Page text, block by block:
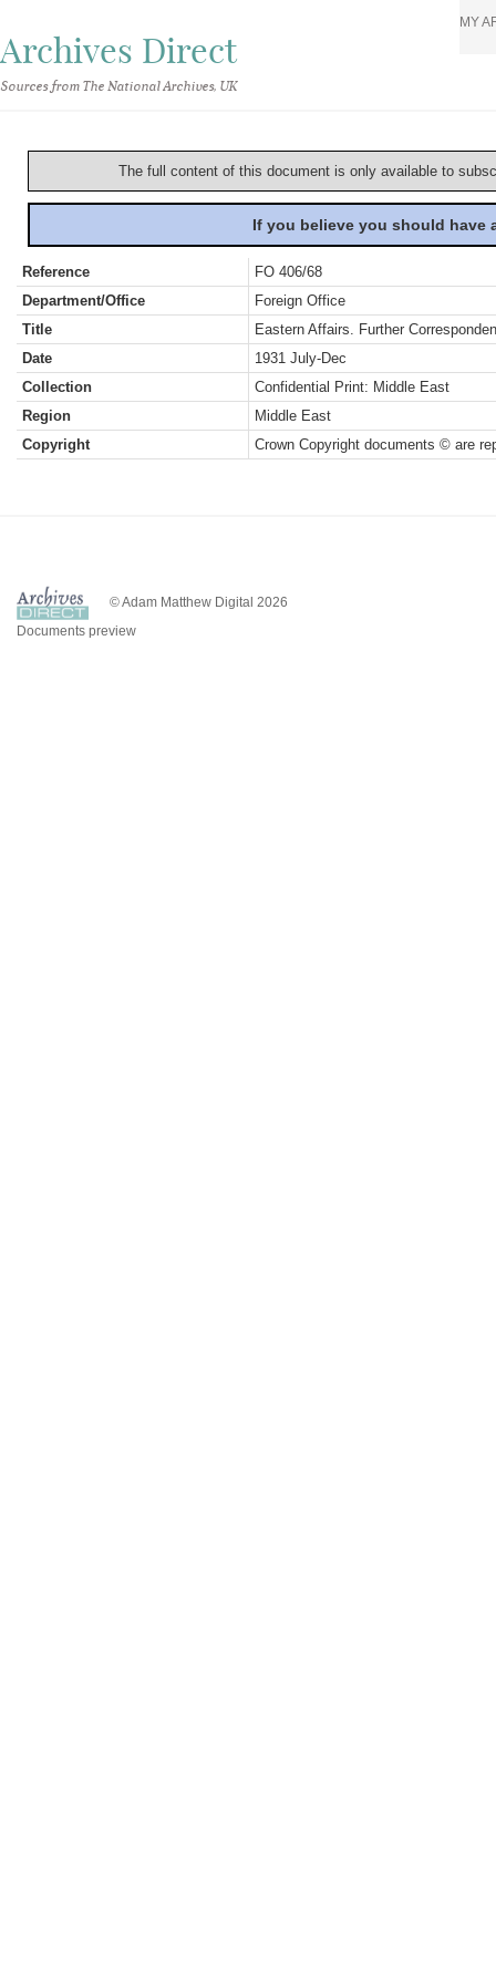
Archives Direct
Sources from The National Archives, UK
MY
The full content of this document is only available to
If you believe you should
Reference
FO 406/68
Department/Office
Foreign Office
Title
Eastern Affairs. Further
Date
1931 July-Dec
Collection
Confidential Print: Middle East
Region
Middle East
Copyright
Crown Copyright documents © are
© Adam Matthew Digital 2026
Documents preview